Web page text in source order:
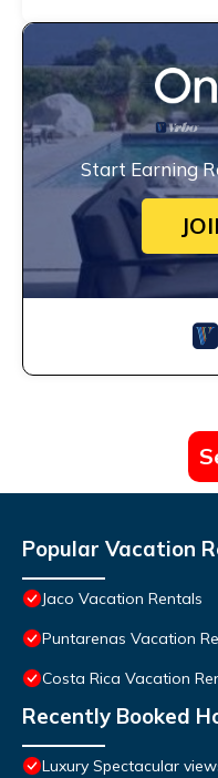
Start Earning
Popular Vacation
Jaco Vacation Rentals
Puntarenas Vacation
Costa Rica Vacation
Recently Booked
Luxury Spectacular